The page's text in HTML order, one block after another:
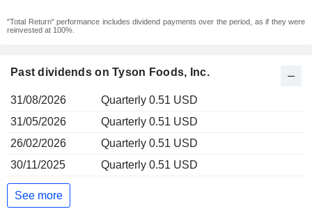
"Total Return" performance includes dividend payments over the period, as if they were
reinvested at 100%.
Past dividends on Tyson Foods, Inc.
31/08/2026
Quarterly 0.51 USD
31/05/2026
Quarterly 0.51 USD
26/02/2026
Quarterly 0.51 USD
30/11/2025
Quarterly 0.51 USD
See more